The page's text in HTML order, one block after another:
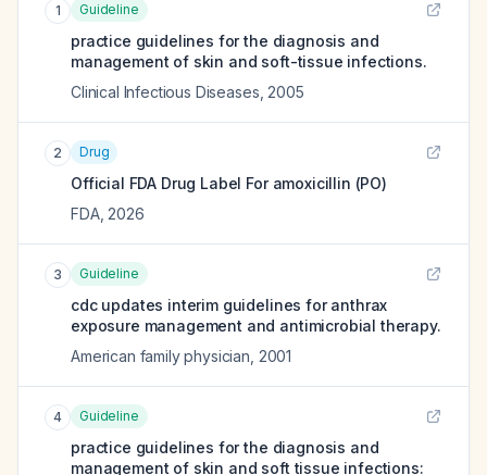
1 Guideline
practice guidelines for the diagnosis and
management of skin and soft-tissue infections.
Clinical Infectious Diseases 2005
2 Drug
Official FDA Drug Label For amoxicillin (PO)
FDA, 2026
3 Guideline
cdc updates interim guidelines for anthrax
exposure management and antimicrobial therapy.
American family physician 2001
4 Guideline
practice guidelines for the diagnosis and
management of skin and soft tissue infections: